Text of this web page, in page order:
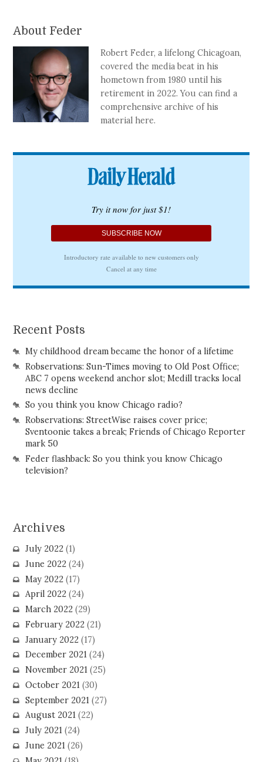
About Feder
Robert Feder, a lifelong Chicagoan,
covered the media beat in his
hometown from 1980 until his
retirement in 2022. You can find a
comprehensive archive of his
material here.
Recent Posts
My childhood dream became the honor of a lifetime
Robservations: Sun-Times moving to Old Post Office;
ABC 7 opens weekend anchor slot; Medill tracks local
news decline
So you think you know Chicago radio?
Robservations: StreetWise raises cover price;
Sventoonie takes a break; Friends of Chicago Reporter
mark 50
Feder flashback: So you think you know Chicago
television?
Archives
July 2022(1)
June 2022(24)
May 2022(17)
April 2022(24)
March 2022(29)
February 2022(21)
January 2022(17)
December 2021(24)
November 2021(25)
October 2021(30)
September 2021 (27)
August 2021(22)
July 2021(24)
June 2021(26)